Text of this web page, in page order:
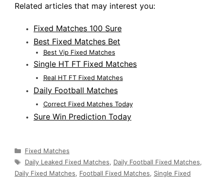
Related articles that may interest you:
Fixed Matches 100 Sure
Best Fixed Matches Bet
Best Vip Fixed Matches
Single HT FT Fixed Matches
Real HT FT Fixed Matches
Daily Football Matches
Correct Fixed Matches Today
Sure Win Prediction Today
Categories
Fixed Matches
Tags
Daily Leaked Fixed Matches, Daily Football Fixed Matches,
Daily Fixed Matches, Football Fixed Matches, Single Fixed